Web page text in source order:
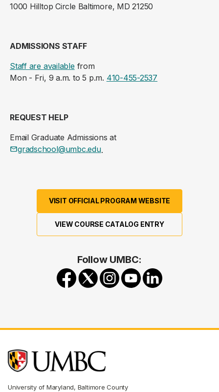
1000 Hilltop Circle Baltimore, MD 21250
ADMISSIONS STAFF
Staff are availablefrom
Mon - Fri, 9 a.m. to 5 p.m. 410-455-2537
REQUEST HELP
Email Graduate Admissions at
gradschool@umbc.edu.
VISIT OFFICIAL PROGRAM WEBSITE
VIEW COURSE CATALOG ENTRY
Follow UMBC:
University of Maryland, Baltimore County